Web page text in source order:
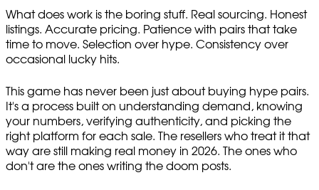
What does work is the boring stuff. Real sourcing. Honest
listings. Accurate pricing. Patience with pairs that take
time to move. Selection over hype. Consistency over
occasional lucky hits.
This game has never been just about buying hype pairs.
It's a process built on understanding demand, knowing
your numbers, verifying authenticity, and picking the
right platform for each sale. The resellers who treat it that
way are still making real money in 2026. The ones who
don't are the ones writing the doom posts.